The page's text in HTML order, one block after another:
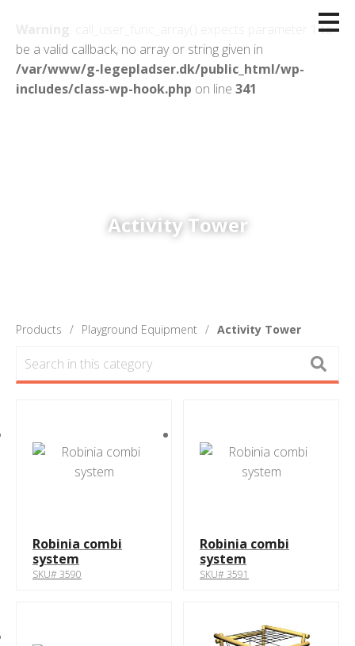
: call_user_func_array() expects parameter 1 to
be a valid callback, no array or string given in
/var/www/g-legepladser.dk/public_html/wp-
includes/class-wp-hook.php on line 341
Activity Tower
Products Playground Equipment Activity Tower
Robinia combi
system
SKU# 3590
Robinia combi
system
SKU# 3591